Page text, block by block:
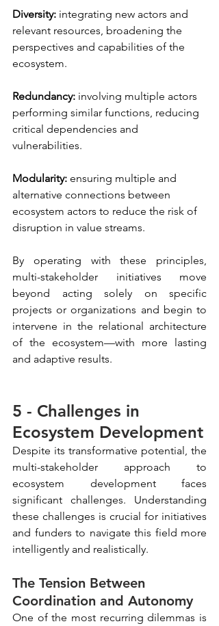
Diversity: integrating new actors and
relevant resources, broadening the
perspectives and capabilities of the
ecosystem.
Redundancy: involving multiple actors
performing similar functions, reducing
critical dependencies and
vulnerabilities.
Modularity: ensuring multiple and
alternative connections between
ecosystem actors to reduce the risk of
disruption in value streams.
By operating with these principles,
multi-stakeholder initiatives move
beyond acting solely on specific
projects or organizations and begin to
intervene in the relational architecture
of the ecosystem—with more lasting
and adaptive results.
5 - Challenges in
Ecosystem Development
Despite its transformative potential, the
multi-stakeholder approach to
ecosystem development faces
significant challenges. Understanding
these challenges is crucial for initiatives
and funders to navigate this field more
intelligently and realistically.
The Tension Between
Coordination and Autonomy
One of the most recurring dilemmas is